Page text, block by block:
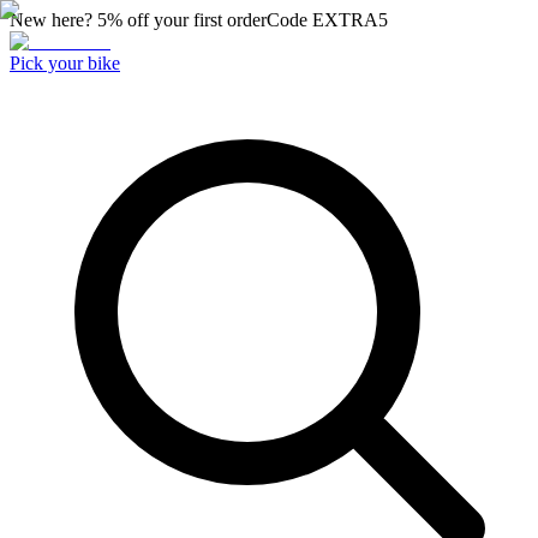
New here? 5% off your first orderCode EXTRA5
Pick your bike